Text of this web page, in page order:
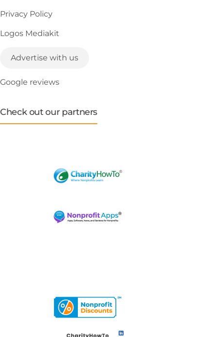
Privacy Policy
Logos Mediakit
Advertise with us
Google reviews
Check out our partners